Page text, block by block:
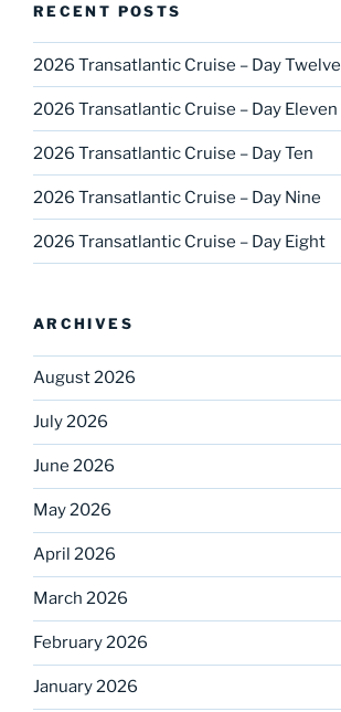
RECENT POSTS
2026 Transatlantic Cruise – Day Twelve
2026 Transatlantic Cruise – Day Eleven
2026 Transatlantic Cruise – Day Ten
2026 Transatlantic Cruise – Day Nine
2026 Transatlantic Cruise – Day Eight
ARCHIVES
August 2026
July 2026
June 2026
May 2026
April 2026
March 2026
February 2026
January 2026